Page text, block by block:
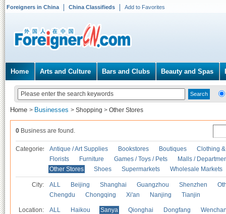
Foreigners in China China Classifieds Add to Favorites
Home Arts and Culture Bars and Clubs Beauty and Spas
Home > Businesses > Shopping > Other Stores
0 Business are found.
Categories Antique / Art Supplies Bookstores Boutiques
Clothing
Florists
Furniture Games / Toys / Pets
Malls /
Other Stores
Shoes Supermarkets Wholesale Markets
City: ALL Beijing Shanghai Guangzhou Shenzhen
Chengdu
Chongqing Xi'an Nanjing Tianjin
Location: ALL Haikou Sanya Qionghai Dongfang